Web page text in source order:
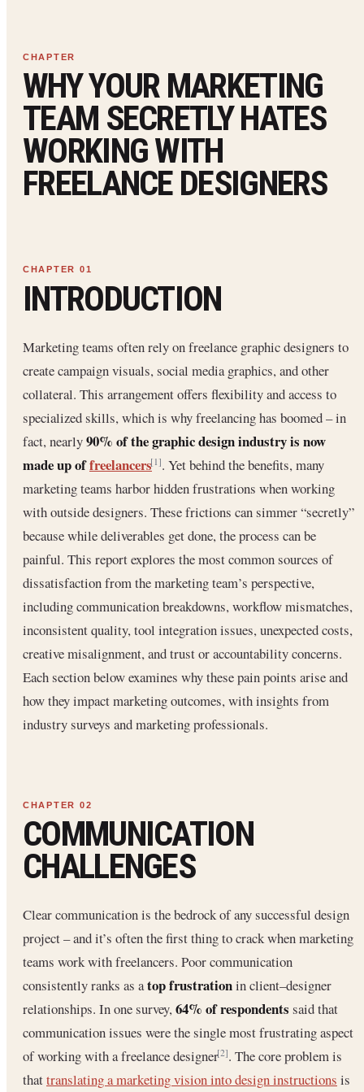
WHY YOUR MARKETING
TEAM SECRETLY HATES
WORKING WITH
FREELANCE DESIGNERS
INTRODUCTION
Marketing teams often rely on freelance graphic designers to
create campaign visuals, social media graphics, and other
collateral. This arrangement offers flexibility and access to
specialized skills, which is why freelancing has boomed – in
fact, nearly90% of the graphic design industry is now
made up offreelancers[1]. Yet behind the benefits, many
marketing teams harbor hidden frustrations when working
with outside designers. These frictions can simmer “secretly”
because while deliverables get done, the process can be
painful. This report explores the most common sources of
dissatisfaction from the marketing team’s perspective,
including communication breakdowns, workflow mismatches,
inconsistent quality, tool integration issues, unexpected costs,
creative misalignment, and trust or accountability concerns.
Each section below examines why these pain points arise and
how they impact marketing outcomes, with insights from
industry surveys and marketing professionals.
COMMUNICATION
CHALLENGES
Clear communication is the bedrock of any successful design
project – and it’s often the first thing to crack when marketing
teams work with freelancers. Poor communication
consistently ranks as atop frustrationin client–designer
relationships. In one survey,64% of respondents said that
communication issues were the single most frustrating aspect
of working with a freelance designer[2]. The core problem is
thattranslating a marketing vision into design instructions is